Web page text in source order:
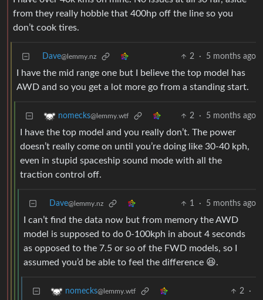
from they really hobble that 400hp off the line so you
don’t cook tires.
Dave@lemmy.nz 2 · 5 months ago
I have the mid range one but I believe the top model has
AWD and so you get a lot more go from a standing start.
nomecks@lemmy.wtf 2 · 5 months ago
I have the top model and you really don’t. The power
doesn’t really come on until you’re doing like 30-40 kph,
even in stupid spaceship sound mode with all the
traction control off.
Dave@lemmy.nz 1 · 5 months ago
I can’t find the data now but from memory the AWD
model is supposed to do 0-100kph in about 4 seconds
as opposed to the 7.5 or so of the FWD models, so I
assumed you’d be able to feel the difference 😆.
nomecks@lemmy.wtf 2 ·